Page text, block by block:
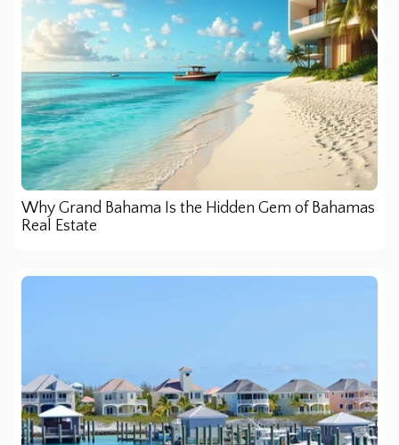
Why Grand Bahama Is the Hidden Gem of Bahamas
Real Estate